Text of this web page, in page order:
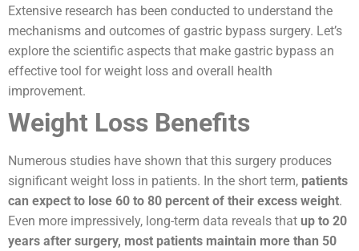
Extensive research has been conducted to understand the
mechanisms and outcomes of gastric bypass surgery. Let’s
explore the scientific aspects that make gastric bypass an
effective tool for weight loss and overall health
improvement.
Weight Loss Benefits
Numerous studies have shown that this surgery produces
significant weight loss in patients. In the short term, patients
can expect to lose 60 to 80 percent of their excess weight.
Even more impressively, long-term data reveals that up to 20
years after surgery, most patients maintain more than 50